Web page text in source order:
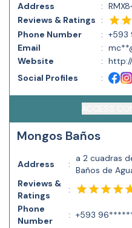
Address :
Reviews & Ratings
:
Phone Number
:
Email
:
Website
:
Social Profiles
:
Mongos Baños
Address :
a 2 cuadras
Baños de
Reviews &
Ratings
:
Phone
Number
: +593